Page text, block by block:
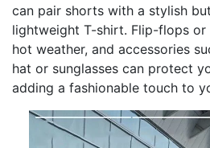
can pair shorts with a stylish
lightweight T-shirt. Flip-flops
hot weather, and accessories
hat or sunglasses can protect
adding a fashionable touch to